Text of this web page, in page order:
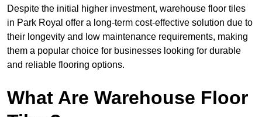
Despite the initial higher investment, warehouse floor tiles
in Park Royal offer a long-term cost-effective solution due to
their longevity and low maintenance requirements, making
them a popular choice for businesses looking for durable
and reliable flooring options.
What Are Warehouse Floor